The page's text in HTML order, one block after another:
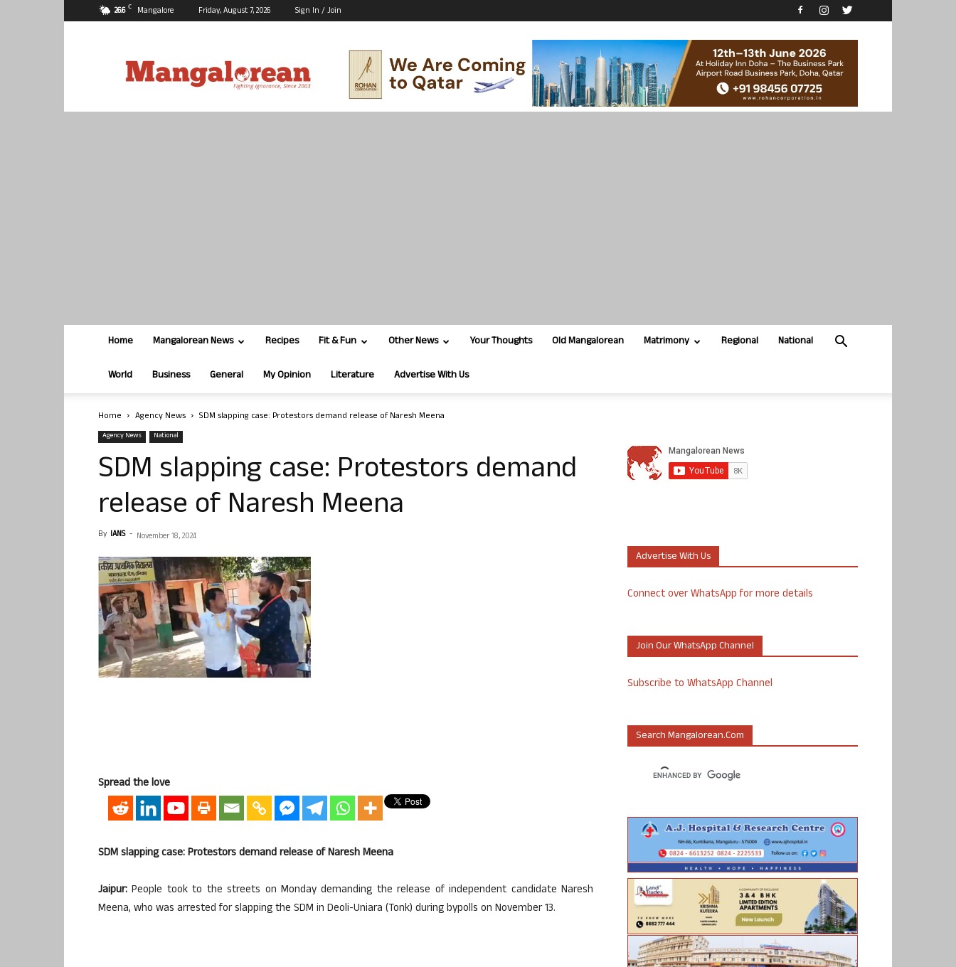
26.6 C Mangalore Friday, August 7, 2026 Sign In / Join
Home Mangalorean News Recipes Fit & Fun Other News Your Thoughts Old Mangalorean Matrimony Regional National
World Business General My Opinion Literature Advertise With Us
Home Agency News SDM slapping case: Protestors demand release of Naresh Meena
Agency News National
SDM slapping case: Protestors demand
release of Naresh Meena
By IANS - November 18, 2024
Spread the love
SDM slapping case: Protestors demand release of Naresh Meena
Jaipur: People took to the streets on Monday demanding the release of independent candidate Naresh
Meena, who was arrested for slapping the SDM in Deoli-Uniara (Tonk) during bypolls on November 13.
Advertise With Us
Connect over WhatsApp for more details
Join Our WhatsApp Channel
Subscribe to WhatsApp Channel
Search Mangalorean.com